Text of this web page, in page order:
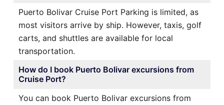
Puerto Bolivar Cruise Port Parking is limited, as
most visitors arrive by ship. However, taxis, golf
carts, and shuttles are available for local
transportation.
How do I book Puerto Bolivar excursions from
Cruise Port?
You can book Puerto Bolivar excursions from